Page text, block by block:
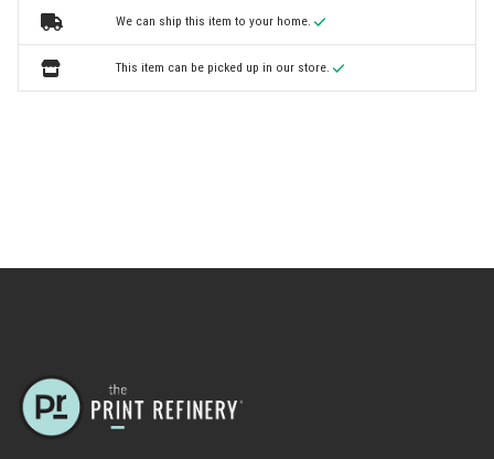
We can ship this item to your home.
This item can be picked up in our store.